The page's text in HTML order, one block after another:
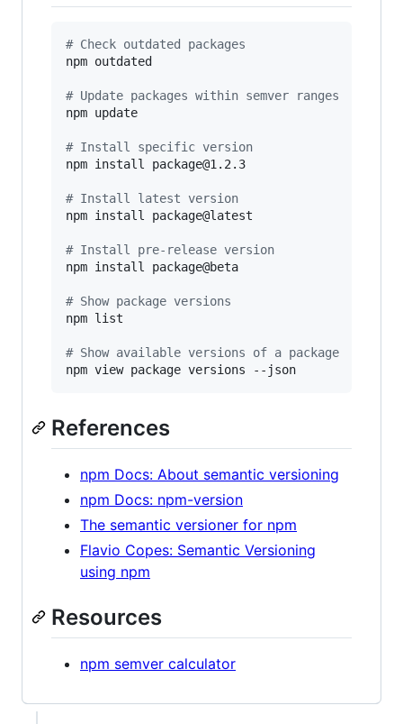
# Check outdated packages
npm outdated
# Update packages within semver ranges
npm update
# Install specific version
npm install package@1.2.3
# Install latest version
npm install package@latest
# Install pre-release version
npm install package@beta
# Show package versions
npm list
# Show available versions of a package
npm view package versions --json
References
npm Docs: About semantic versioning
npm Docs: npm-version
The semantic versioner for npm
Flavio Copes: Semantic Versioning
using npm
Resources
npm semver calculator